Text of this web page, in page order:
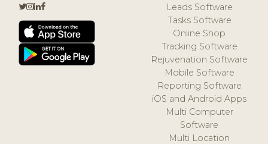
Leads Software
Tasks Software
Online Shop
Tracking Software
Rejuvenation Software
Mobile Software
Reporting Software
iOS and Android Apps
Multi Computer
Software
Multi Location